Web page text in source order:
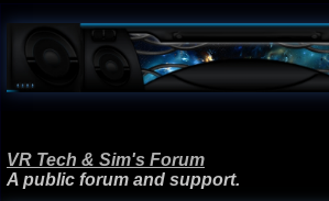
VR Tech & Sim's Forum
A public forum and support.